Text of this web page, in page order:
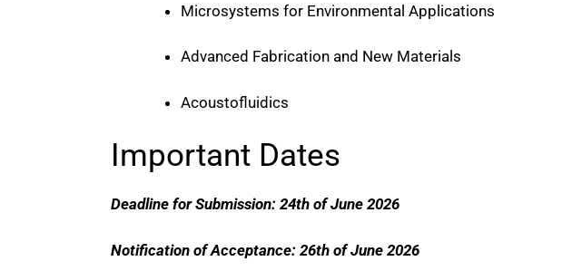
Microsystems for Environmental Applications
Advanced Fabrication and New Materials
Acoustofluidics
Important Dates
Deadline for Submission: 24th of June 2026
Notification of Acceptance: 26th of June 2026